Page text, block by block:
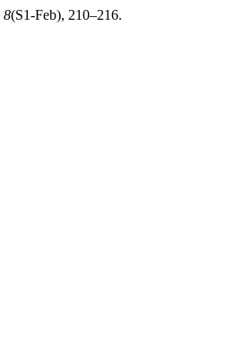
8(S1-Feb), 210–216.